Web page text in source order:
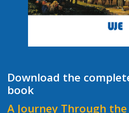
Download the
book
A Journey Through